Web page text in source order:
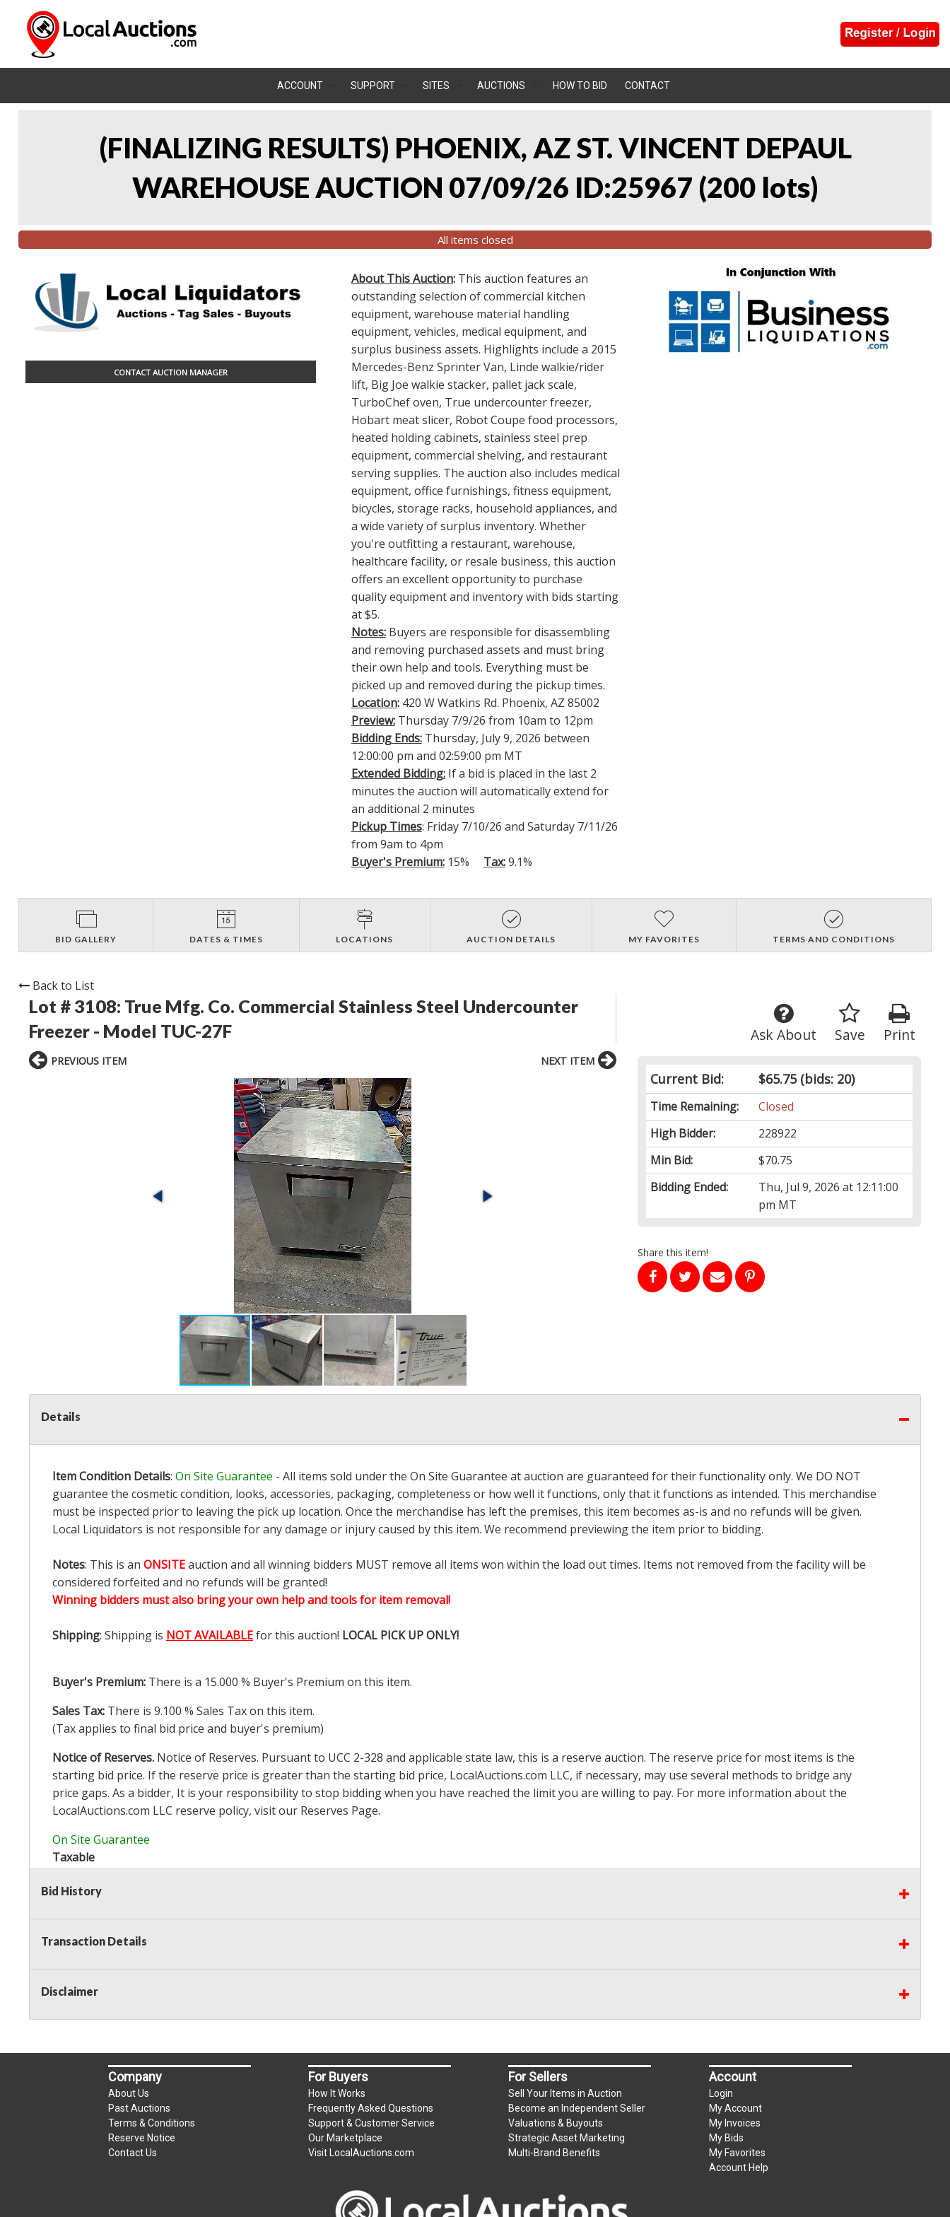
ACCOUNT SUPPORT SITES AUCTIONS HOW TO BID CONTACT
(FINALIZING RESULTS) PHOENIX, AZ ST. VINCENT DEPAUL
WAREHOUSE AUCTION 07/09/26 ID:25967 (200 lots)
All items closed
CONTACT AUCTION MANAGER
About This Auction: This auction features an
outstanding selection of commercial kitchen
equipment, warehouse material handling
equipment, vehicles, medical equipment, and
surplus business assets. Highlights include a 2015
Mercedes-Benz Sprinter Van, Linde walkie/rider
lift, Big Joe walkie stacker, pallet jack scale,
TurboChef oven, True undercounter freezer,
Hobart meat slicer, Robot Coupe food processors,
heated holding cabinets, stainless steel prep
equipment, commercial shelving, and restaurant
serving supplies. The auction also includes medical
equipment, office furnishings, fitness equipment,
bicycles, storage racks, household appliances, and
a wide variety of surplus inventory. Whether
you're outfitting a restaurant, warehouse,
healthcare facility, or resale business, this auction
offers an excellent opportunity to purchase
quality equipment and inventory with bids starting
at $5.
Notes: Buyers are responsible for disassembling
and removing purchased assets and must bring
their own help and tools. Everything must be
picked up and removed during the pickup times.
Location: 420 W Watkins Rd. Phoenix, AZ 85002
Preview:Thursday 7/9/26 from 10am to 12pm
Bidding Ends:Thursday, July 9, 2026 between
12:00:00 pm and 02:59:00 pm MT
Extended Bidding: If a bid is placed in the last 2
minutes the auction will automatically extend for
an additional 2 minutes
Pickup Times: Friday 7/10/26 and Saturday 7/11/26
from 9am to 4pm
Buyer's Premium:15% Tax:9.1%
BID GALLERY DATES & TIMES LOCATIONS AUCTION DETAILS MY FAVORITES TERMS AND CONDITIONS
Back to List
Lot # 3108: True Mfg. Co. Commercial Stainless Steel Undercounter
Freezer - Model TUC-27F
Print
Save
Ask About
Current Bid: $65.75(bids: 20)
Time Remaining:
Closed
High Bidder:
228922
Min Bid:
$70.75
Bidding Ended:
Thu, Jul 9, 2026 at 12:11:00
pm MT
Share this item!
PREVIOUS ITEM NEXT ITEM
Details
Item Condition Details: On Site Guarantee - All items sold under the On Site Guarantee at auction are guaranteed for their functionality only. We DO NOT
guarantee the cosmetic condition, looks, accessories, packaging, completeness or how well it functions, only that it functions as intended. This merchandise
must be inspected prior to leaving the pick up location. Once the merchandise has left the premises, this item becomes as-is and no refunds will be given.
Local Liquidators is not responsible for any damage or injury caused by this item. We recommend previewing the item prior to bidding.
Notes: This is an ONSITEauction and all winning bidders MUST remove all items won within the load out times. Items not removed from the facility will be
considered forfeited and no refunds will be granted!
Winning bidders must also bring your own help and tools for item removal!
Shipping: Shipping is NOT AVAILABLEfor this auction! LOCAL PICK UP ONLY!
Buyer's Premium: There is a 15.000 % Buyer's Premium on this item.
Sales Tax: There is 9.100 % Sales Tax on this item.
(Tax applies to final bid price and buyer's premium)
Notice of Reserves. Notice of Reserves. Pursuant to UCC 2-328 and applicable state law, this is a reserve auction. The reserve price for most items is the
starting bid price. If the reserve price is greater than the starting bid price, LocalAuctions.com LLC, if necessary, may use several methods to bridge any
price gaps. As a bidder, It is your responsibility to stop bidding when you have reached the limit you are willing to pay. For more information about the
LocalAuctions.com LLC reserve policy, visit our Reserves Page.
On Site Guarantee
Taxable
Bid History
Transaction Details
Disclaimer
Company
About Us
Past Auctions
Terms & Conditions
Reserve Notice
Contact Us
For Buyers
How It Works
Frequently Asked Questions
Support & Customer Service
Our Marketplace
Visit LocalAuctions.com
For Sellers
Sell Your Items in Auction
Become an Independent Seller
Valuations & Buyouts
Strategic Asset Marketing
Multi-Brand Benefits
Account
Login
My Account
My Invoices
My Bids
My Favorites
Account Help